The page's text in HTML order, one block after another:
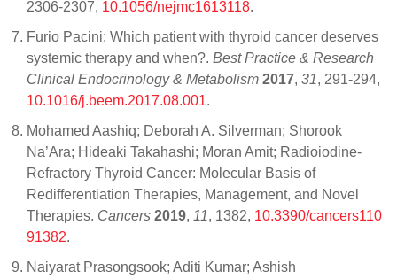
2306-2307, 10.1056/nejmc1613118.
Furio Pacini; Which patient with thyroid cancer deserves
systemic therapy and when?. Best Practice & Research
Clinical Endocrinology & Metabolism 2017, 31, 291-294,
10.1016/j.beem.2017.08.001.
Mohamed Aashiq; Deborah A. Silverman; Shorook
Na’Ara; Hideaki Takahashi; Moran Amit; Radioiodine-
Refractory Thyroid Cancer: Molecular Basis of
Redifferentiation Therapies, Management, and Novel
Therapies. Cancers 2019, 11, 1382, 10.3390/cancers110
91382.
Naiyarat Prasongsook; Aditi Kumar; Ashish